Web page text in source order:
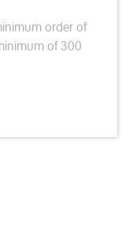
order of
of 300